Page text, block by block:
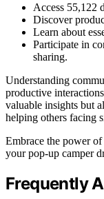
Access 55,122
Discover
Learn about
Participate in
sharing.
Understanding
productive
valuable insights but
helping others facing
Embrace the power
your pop-up camper
Frequently